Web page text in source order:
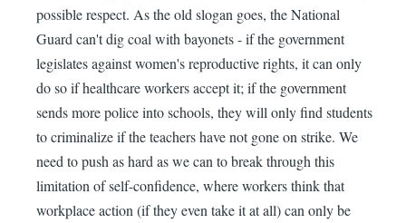
possible respect. As the old slogan goes, the National
Guard can't dig coal with bayonets - if the government
legislates against women's reproductive rights, it can only
do so if healthcare workers accept it; if the government
sends more police into schools, they will only find students
to criminalize if the teachers have not gone on strike. We
need to push as hard as we can to break through this
limitation of self-confidence, where workers think that
workplace action (if they even take it at all) can only be